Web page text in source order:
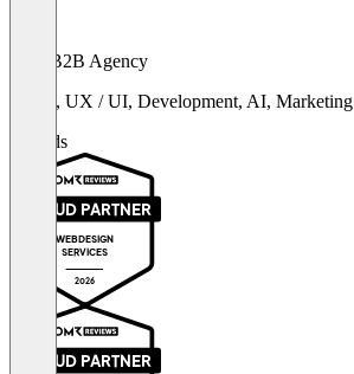
360° B2B Agency
Brand, UX / UI, Development, AI, Marketing
Awards
PROUD PARTNER
WEBDESIGN
SERVICES
2026
PROUD PARTNER